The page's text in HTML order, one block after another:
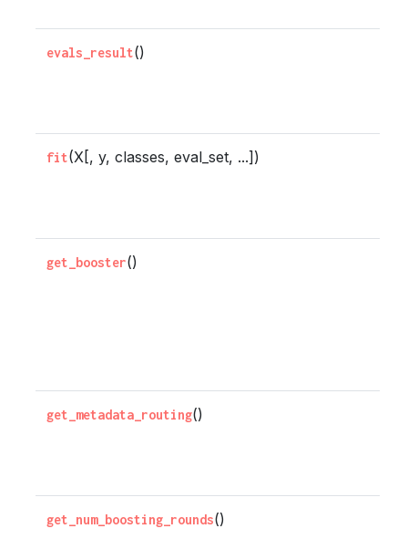
evals_result()
fit(X[, y, classes, eval_set, ...])
get_booster()
get_metadata_routing()
get_num_boosting_rounds()